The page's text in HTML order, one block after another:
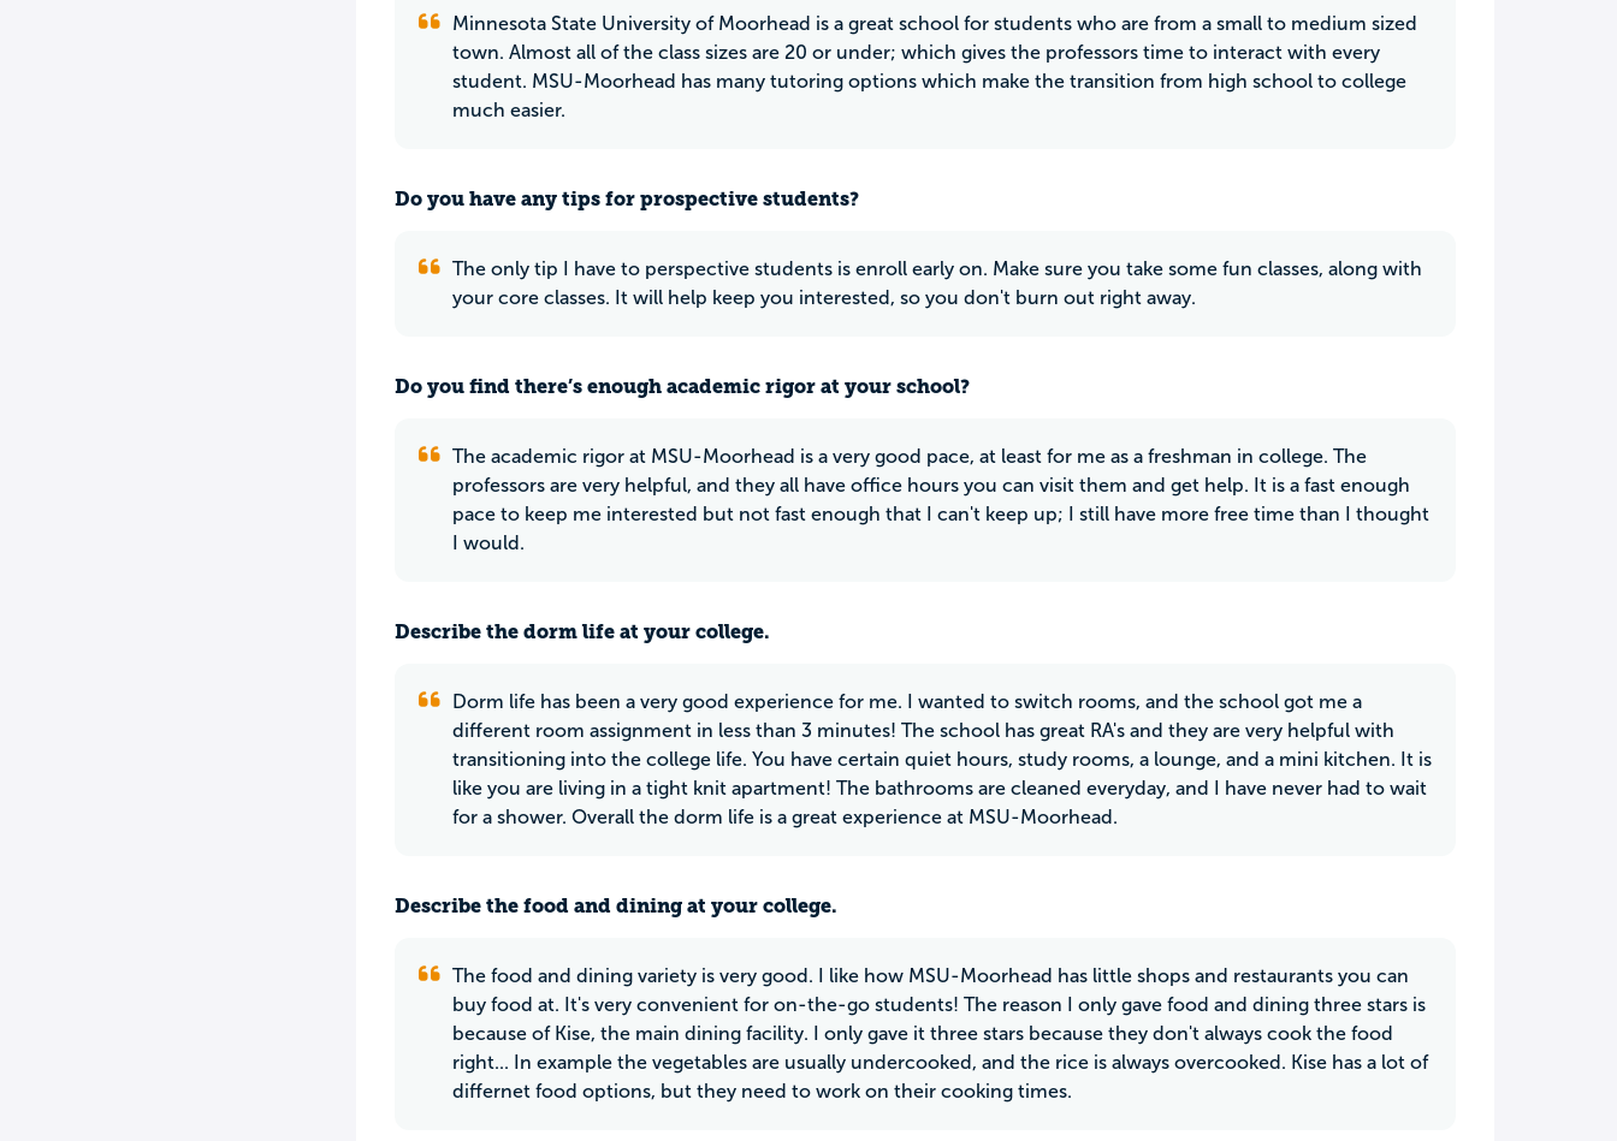
Minnesota State University of Moorhead is a great school for students who are from a small to medium sized
town. Almost all of the class sizes are 20 or under; which gives the professors time to interact with every
student. MSU-Moorhead has many tutoring options which make the transition from high school to college
much easier.
Do you have any tips for prospective students?
The only tip I have to perspective students is enroll early on. Make sure you take some fun classes, along with
your core classes. It will help keep you interested, so you don't burn out right away.
Do you find there’s enough academic rigor at your school?
The academic rigor at MSU-Moorhead is a very good pace, at least for me as a freshman in college. The
professors are very helpful, and they all have office hours you can visit them and get help. It is a fast enough
pace to keep me interested but not fast enough that I can't keep up; I still have more free time than I thought
I would.
Describe the dorm life at your college.
Dorm life has been a very good experience for me. I wanted to switch rooms, and the school got me a
different room assignment in less than 3 minutes! The school has great RA's and they are very helpful with
transitioning into the college life. You have certain quiet hours, study rooms, a lounge, and a mini kitchen. It is
like you are living in a tight knit apartment! The bathrooms are cleaned everyday, and I have never had to wait
for a shower. Overall the dorm life is a great experience at MSU-Moorhead.
Describe the food and dining at your college.
The food and dining variety is very good. I like how MSU-Moorhead has little shops and restaurants you can
buy food at. It's very convenient for on-the-go students! The reason I only gave food and dining three stars is
because of Kise, the main dining facility. I only gave it three stars because they don't always cook the food
right... In example the vegetables are usually undercooked, and the rice is always overcooked. Kise has a lot of
differnet food options, but they need to work on their cooking times.